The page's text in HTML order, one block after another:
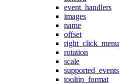
event_handlers
images
name
offset
right_click_menu
rotation
scale
supported_events
tooltip_format